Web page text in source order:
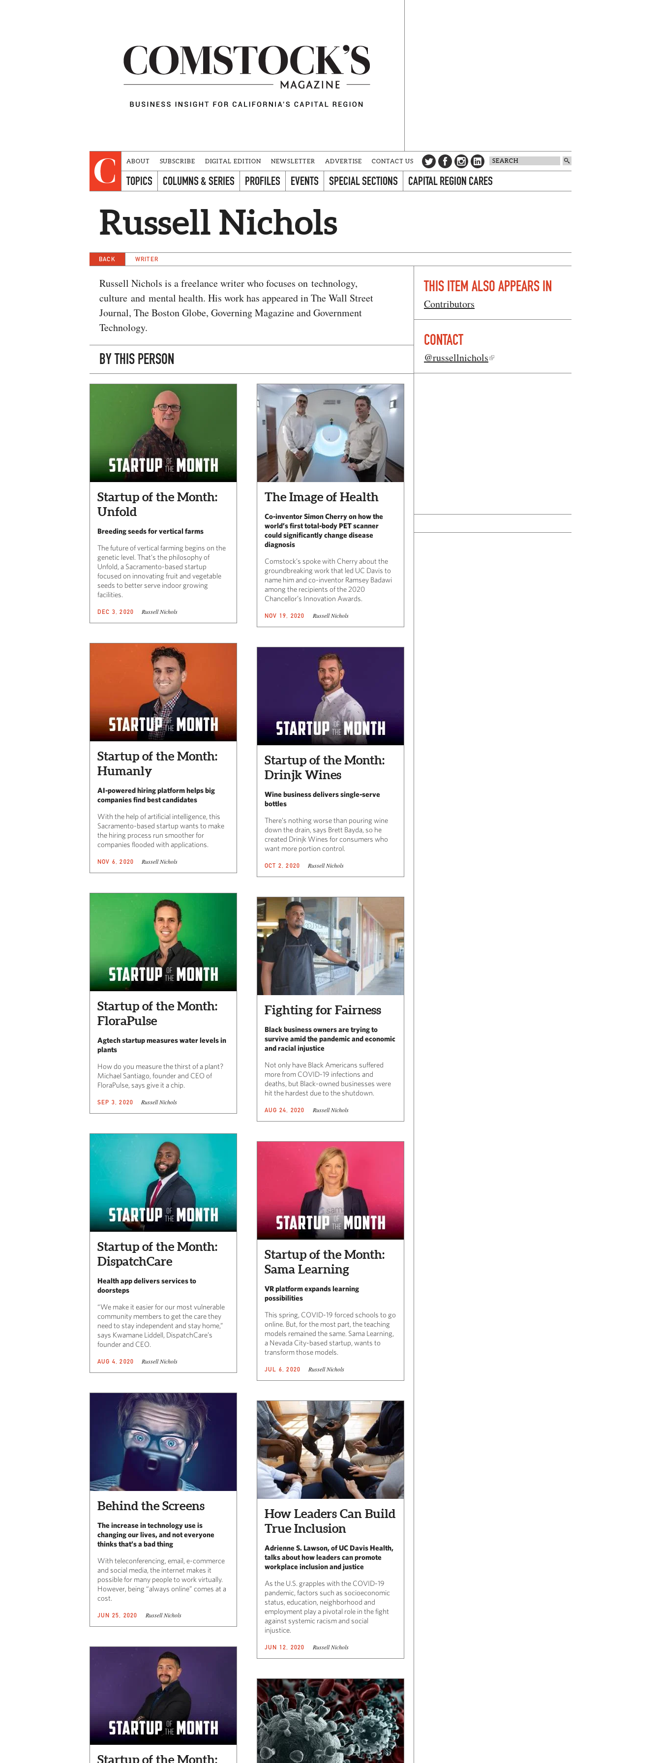
ABOUT SUBSCRIBE DIGITAL EDITION NEWSLETTER ADVERTISE CONTACT US
TOPICS COLUMNS & SERIES PROFILES EVENTS SPECIAL SECTIONS CAPITAL REGION CARES
Russell Nichols
BACK WRITER
Russell Nichols is a freelance writer who focuses on technology,
culture and mental health. His work has appeared in The Wall Street
Journal, The Boston Globe, Governing Magazine and Government
Technology.
BY THIS PERSON
Startup of the Month:
Unfold
Breeding seeds for vertical farms
The future of vertical farming begins on the
genetic level. That’s the philosophy of
Unfold, a Sacramento-based startup
focused on innovating fruit and vegetable
seeds to better serve indoor growing
facilities.
DEC 3, 2020 Russell Nichols
The Image of Health
Co-inventor Simon Cherry on how the
world’s first total-body PET scanner
could significantly change disease
diagnosis
Comstock’s spoke with Cherry about the
groundbreaking work that led UC Davis to
name him and co-inventor Ramsey Badawi
among the recipients of the 2020
Chancellor’s Innovation Awards.
NOV 19, 2020 Russell Nichols
Startup of the Month:
Humanly
AI-powered hiring platform helps big
companies find best candidates
With the help of artificial intelligence, this
Sacramento-based startup wants to make
the hiring process run smoother for
companies flooded with applications.
NOV 6, 2020 Russell Nichols
Startup of the Month:
Drinjk Wines
Wine business delivers single-serve
bottles
There’s nothing worse than pouring wine
down the drain, says Brett Bayda, so he
created Drinjk Wines for consumers who
want more portion control.
OCT 2, 2020 Russell Nichols
Startup of the Month:
FloraPulse
Agtech startup measures water levels in
plants
How do you measure the thirst of a plant?
Michael Santiago, founder and CEO of
FloraPulse, says give it a chip.
SEP 3, 2020 Russell Nichols
Fighting for Fairness
Black business owners are trying to
survive amid the pandemic and economic
and racial injustice
Not only have Black Americans suffered
more from COVID-19 infections and
deaths, but Black-owned businesses were
hit the hardest due to the shutdown.
AUG 24, 2020 Russell Nichols
Startup of the Month:
DispatchCare
Health app delivers services to
doorsteps
“We make it easier for our most vulnerable
community members to get the care they
need to stay independent and stay home,”
says Kwamane Liddell, DispatchCare’s
founder and CEO.
AUG 4, 2020 Russell Nichols
Startup of the Month:
Sama Learning
VR platform expands learning
possibilities
This spring, COVID-19 forced schools to go
online. But, for the most part, the teaching
models remained the same. Sama Learning,
a Nevada City-based startup, wants to
transform those models.
JUL 6, 2020 Russell Nichols
Behind the Screens
The increase in technology use is
changing our lives, and not everyone
thinks that’s a bad thing
With teleconferencing, email, e-commerce
and social media, the internet makes it
possible for many people to work virtually.
However, being “always online” comes at a
cost.
JUN 25, 2020 Russell Nichols
How Leaders Can Build
True Inclusion
Adrienne S. Lawson, of UC Davis Health,
talks about how leaders can promote
workplace inclusion and justice
As the U.S. grapples with the COVID-19
pandemic, factors such as socioeconomic
status, education, neighborhood and
employment play a pivotal role in the fight
against systemic racism and social
injustice.
JUN 12, 2020 Russell Nichols
Startup of the Month:
THIS ITEM ALSO APPEARS IN
Contributors
CONTACT
@russellnichols